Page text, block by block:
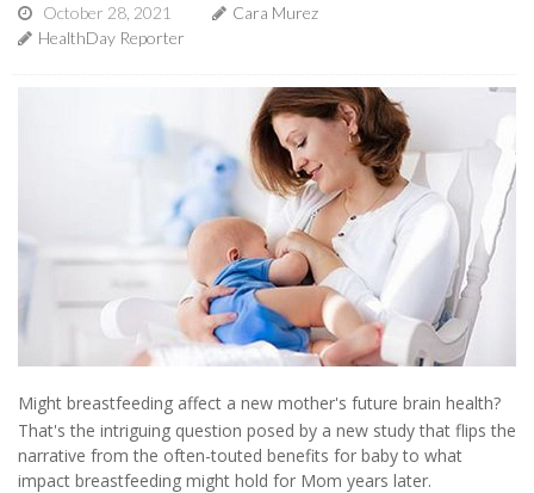
October 28, 2021
Cara Murez
HealthDay Reporter
Might breastfeeding affect a new mother's future brain health?
That's the intriguing question posed by a new study that flips the
narrative from the often-touted benefits for baby to what
impact breastfeeding might hold for Mom years later.